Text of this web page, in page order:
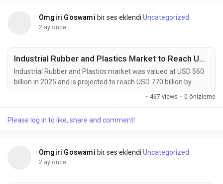
Omgiri Goswami bir ses eklendi Uncategorized
2 ay önce
Industrial Rubber and Plastics Market to Reach USD 770 Billion by 2034 Amid Rising Automotive Manufacturing Demand
Industrial Rubber and Plastics market was valued at USD 560
billion in 2025 and is projected to reach USD 770 billion by
2034, growing at a CAGR of 3.6% during the forecast period.
machinery production, and consumer goods industries.
· 467 views · 0 önizleme
Please log in to like, share and comment!
Omgiri Goswami bir ses eklendi Uncategorized
2 ay önce